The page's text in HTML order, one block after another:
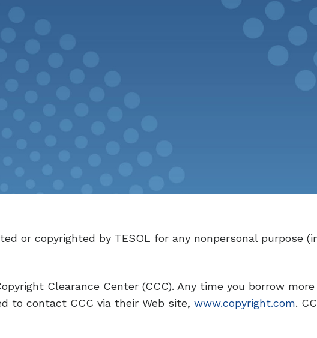
or copyrighted by TESOL for any nonpersonal purpose
Clearance Center (CCC). Any time you borrow more
to contact CCC via their Web site, www.copyright.com.